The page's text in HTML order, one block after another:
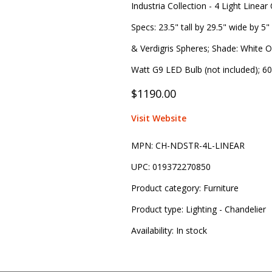
Industria Collection - 4 Light Linear
Specs: 23.5" tall by 29.5" wide by
& Verdigris Spheres; Shade: White
Watt G9 LED Bulb (not included);
$1190.00
Visit Website
MPN: CH-NDSTR-4L-LINEAR
UPC: 019372270850
Product category: Furniture
Product type: Lighting - Chandelier
Availability: In stock